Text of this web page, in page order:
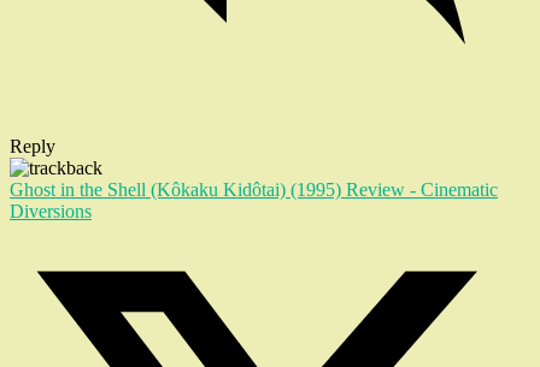
Reply
Ghost in the Shell (Kôkaku Kidôtai) (1995) Review - Cinematic
Diversions